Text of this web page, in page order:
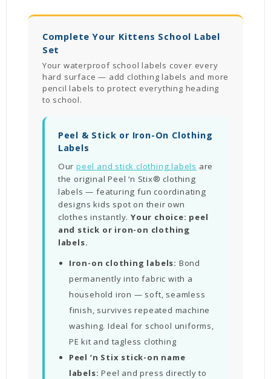
Complete Your Kittens School Label
Set
Your waterproof school labels cover every
hard surface — add clothing labels and more
pencil labels to protect everything heading
to school.
Peel & Stick or Iron-On Clothing
Labels
Our peel and stick clothing labels are
the original Peel ‘n Stix® clothing
labels — featuring fun coordinating
designs kids spot on their own
clothes instantly. Your choice: peel
and stick or iron-on clothing
labels.
Iron-on clothing labels: Bond
permanently into fabric with a
household iron — soft, seamless
finish, survives repeated machine
washing. Ideal for school uniforms,
PE kit and tagless clothing
Peel ‘n Stix stick-on name
labels: Peel and press directly to